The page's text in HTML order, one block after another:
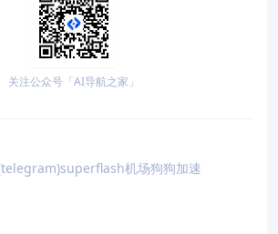
关注公众号「AI导航之家」
superflash机场狗狗加速